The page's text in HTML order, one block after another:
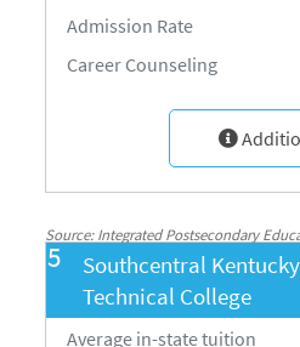
Admission Rate
Career Counseling
Source: Integrated Postsecondary
National Center for Education
5
Southcentral
Technical College
Average in-state tuition